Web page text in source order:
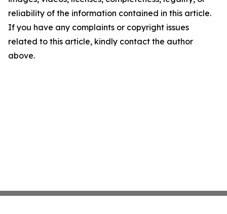
reliability of the information contained in this article.
If you have any complaints or copyright issues
related to this article, kindly contact the author
above.